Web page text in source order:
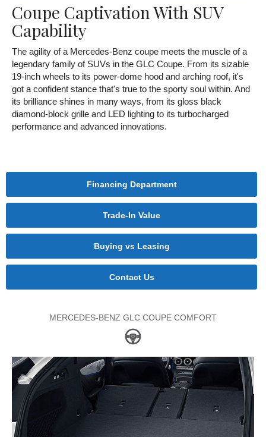
Coupe Captivation With SUV
Capability
The agility of a Mercedes-Benz coupe meets the muscle of a
legendary family of SUVs in the GLC Coupe. From its sizable
19-inch wheels to its power-dome hood and arching roof, it's
got a confident stance that's true to the sporty soul within. And
its brilliance shines in many ways, from its gloss black
diamond-block grille and LED lighting to its turbocharged
performance and advanced innovations.
Financing Department
Trade-In Value
Buying vs Leasing
Contact Us
MERCEDES-BENZ GLC COUPE COMFORT